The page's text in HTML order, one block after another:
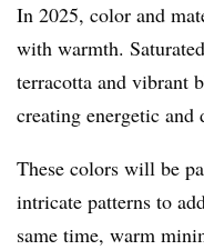
In 2025, color and
with warmth.
terracotta and vibrant
creating energetic and
These colors will be
intricate patterns to
same time, warm